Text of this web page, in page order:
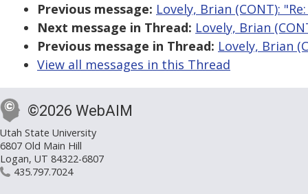
Previous message: Lovely, Brian (CONT):
Next message in Thread: Lovely, Brian
Previous message in Thread: Lovely, Brian
View all messages in this Thread
©2026 WebAIM
Utah State University
6807 Old Main Hill
Logan, UT 84322-6807
435.797.7024